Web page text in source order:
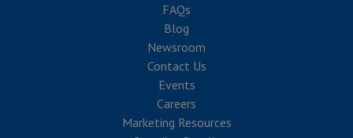
FAQs
Blog
Newsroom
Contact Us
Events
Careers
Marketing Resources